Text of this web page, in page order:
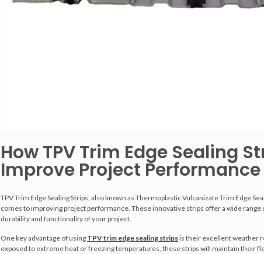
How TPV Trim Edge Sealing
Improve Project Performance
TPV Trim Edge Sealing Strips, also known as Thermoplastic Vulcanizate Trim Edge
comes to improving project performance. These innovative strips offer a wide range
durability and functionality of your project.
One key advantage of using TPV trim edge sealing stripsis their excellent weather
exposed to extreme heat or freezing temperatures, these strips will maintain their